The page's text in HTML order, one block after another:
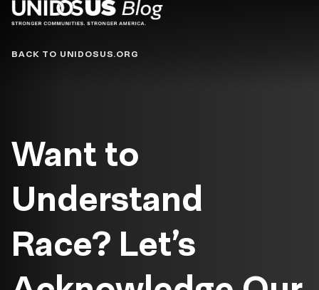
Blog
BACK TO UNIDOSUS.ORG
Want to
Understand
Race? Let’s